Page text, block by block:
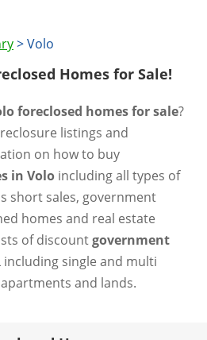
>Volo
Homes for Sale!
foreclosed homes for sale?
listings and
on how to buy
in Volo including all types of
short sales, government
homes and real estate
of discountgovernment
including single and multi
and lands.